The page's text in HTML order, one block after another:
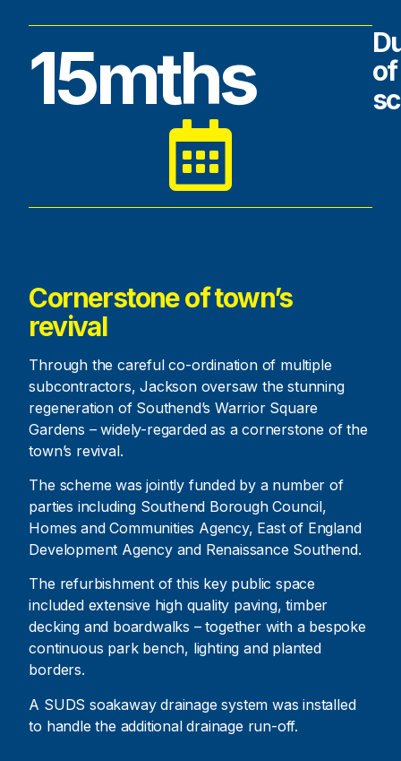
15mths
of
Cornerstone of town’s
revival
Through the careful co-ordination of multiple
subcontractors, Jackson oversaw the stunning
regeneration of Southend’s Warrior Square
Gardens – widely-regarded as a cornerstone of the
town’s revival.
The scheme was jointly funded by a number of
parties including Southend Borough Council,
Homes and Communities Agency, East of England
Development Agency and Renaissance Southend.
The refurbishment of this key public space
included extensive high quality paving, timber
decking and boardwalks – together with a bespoke
continuous park bench, lighting and planted
borders.
A SUDS soakaway drainage system was installed
to handle the additional drainage run-off.